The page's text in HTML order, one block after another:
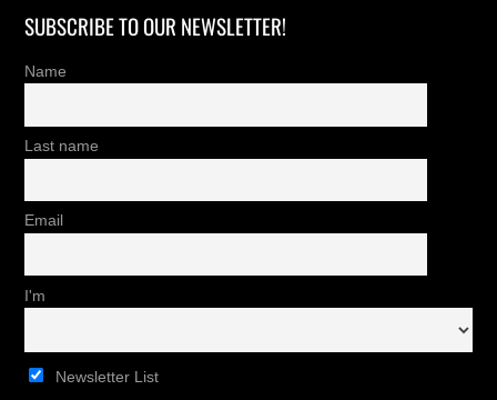
SUBSCRIBE TO OUR NEWSLETTER!
Name
Last name
Email
I'm
Newsletter List